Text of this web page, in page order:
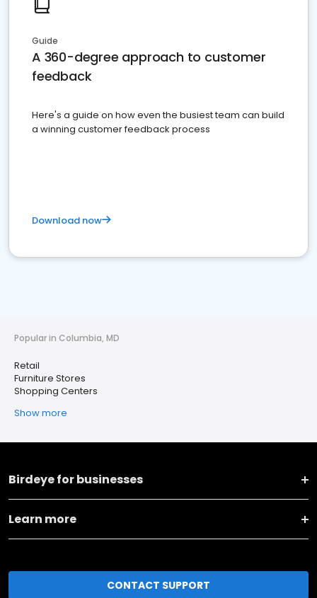
Guide
A 360-degree approach to customer
feedback
Here's a guide on how even the busiest team can build
a winning customer feedback process
Download now
Popular in Columbia, MD
Retail
Furniture Stores
Shopping Centers
Show more
Birdeye for businesses
Learn more
CONTACT SUPPORT